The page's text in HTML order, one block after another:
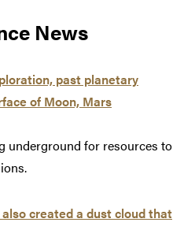
News
past planetary
of Moon, Mars
underground for resources to
created a dust cloud that